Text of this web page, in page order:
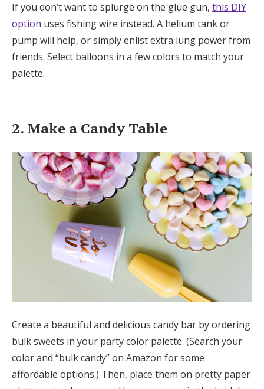
If you don’t want to splurge on the glue gun, this DIY
option uses fishing wire instead. A helium tank or
pump will help, or simply enlist extra lung power from
friends. Select balloons in a few colors to match your
palette.
2. Make a Candy Table
Create a beautiful and delicious candy bar by ordering
bulk sweets in your party color palette. (Search your
color and “bulk candy” on Amazon for some
affordable options.) Then, place them on pretty paper